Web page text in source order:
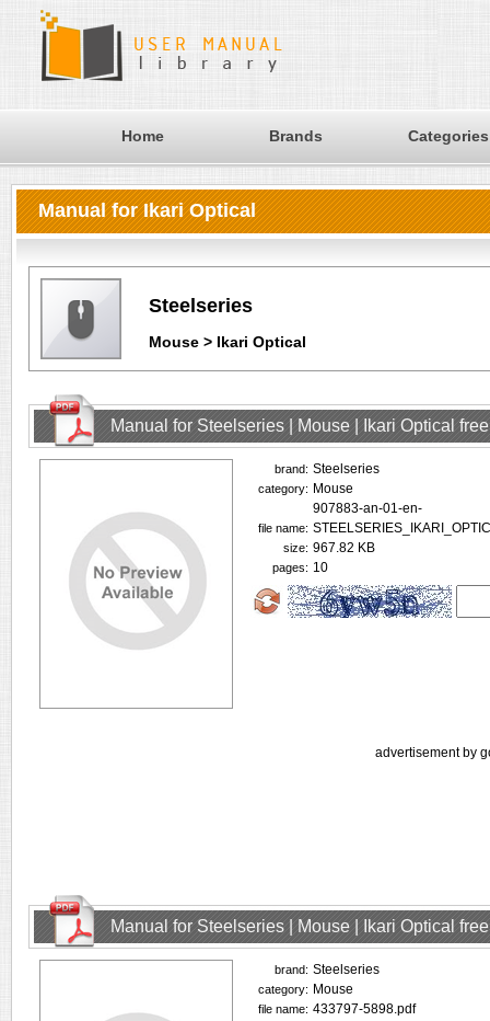
Home Brands Categories
Manual for Ikari Optical
Steelseries
Mouse > Ikari Optical
Manual for Steelseries | Mouse | Ikari Optical
brand: Steelseries
category: Mouse
file name:
907883-an-01-en-
size: 967.82 KB
pages: 10
advertisement by
Manual for Steelseries | Mouse | Ikari Optical
brand: Steelseries
category: Mouse
file name: 433797-5898.pdf